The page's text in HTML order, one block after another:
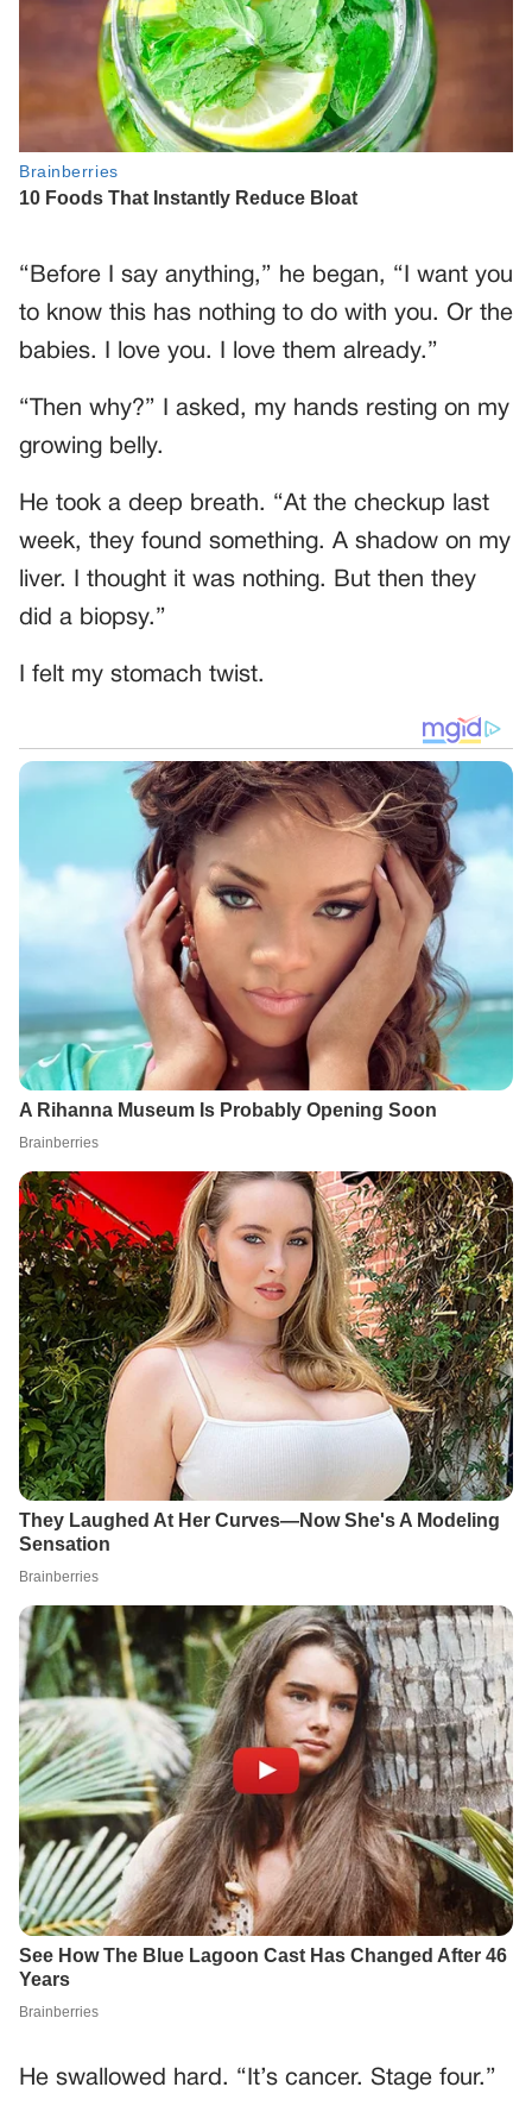
“Before I say anything,” he began, “I want you
to know this has nothing to do with you. Or the
babies. I love you. I love them already.”
“Then why?” I asked, my hands resting on my
growing belly.
He took a deep breath. “At the checkup last
week, they found something. A shadow on my
liver. I thought it was nothing. But then they
did a biopsy.”
I felt my stomach twist.
He swallowed hard. “It’s cancer. Stage four.”